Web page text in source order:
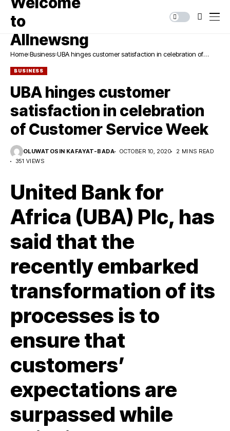
Home Business UBA hinges customer satisfaction in celebration of
BUSINESS
UBA hinges customer
satisfaction in celebration
of Customer Service Week
OLUWATOSIN KAFAYAT-BADA OCTOBER 10, 2020
2 MINS READ
351 VIEWS
United Bank for
Africa (UBA) Plc, has
said that the
recently embarked
transformation of its
processes is to
ensure that
customers’
expectations are
surpassed while